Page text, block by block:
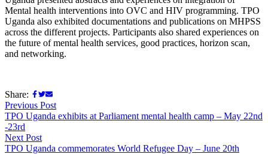
Mental health interventions into OVC and HIV programming. TPO
Uganda also exhibited documentations and publications on MHPSS
across the different projects. Participants also shared experiences on
the future of mental health services, good practices, horizon scan,
and networking.
Share:
Previous Post
TPO Uganda exhibits at Parliament mental health camp – May 22nd
-23rd
Next Post
TPO Uganda commemorates World Refugee Day – June 20th